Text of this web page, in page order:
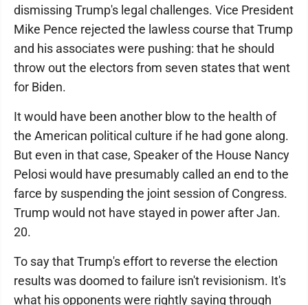
dismissing Trump's legal challenges. Vice President
Mike Pence rejected the lawless course that Trump
and his associates were pushing: that he should
throw out the electors from seven states that went
for Biden.
It would have been another blow to the health of
the American political culture if he had gone along.
But even in that case, Speaker of the House Nancy
Pelosi would have presumably called an end to the
farce by suspending the joint session of Congress.
Trump would not have stayed in power after Jan.
20.
To say that Trump's effort to reverse the election
results was doomed to failure isn't revisionism. It's
what his opponents were rightly saying through